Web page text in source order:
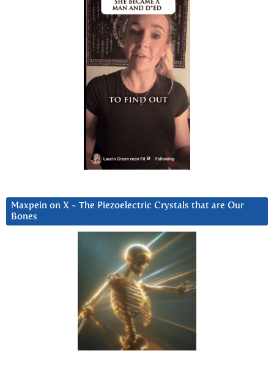
Maxpein on X ~ The Piezoelectric Crystals that are Our
Bones